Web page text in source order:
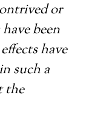
or
been
have
such a
the